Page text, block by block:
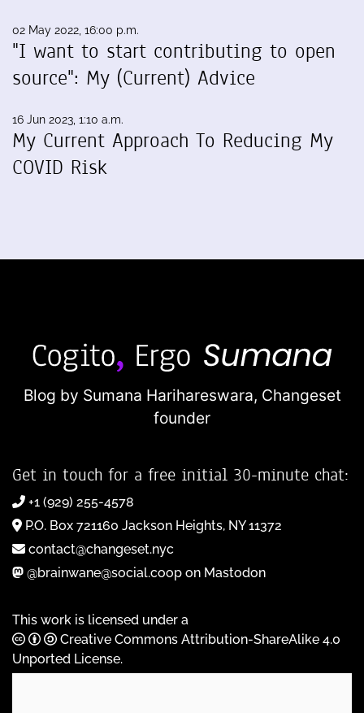
02 May 2022, 16:00 p.m.
"I want to start contributing to open
source": My (Current) Advice
16 Jun 2023, 1:10 a.m.
My Current Approach To Reducing My
COVID Risk
Blog by Sumana Harihareswara, Changeset
founder
Get in touch for a free initial 30-minute chat:
+1 (929) 255-4578
P.O. Box 721160 Jackson Heights, NY 11372
contact@changeset.nyc
@brainwane@social.coop on Mastodon
This work is licensed under a
Creative Commons Attribution-ShareAlike 4.0
Unported License.